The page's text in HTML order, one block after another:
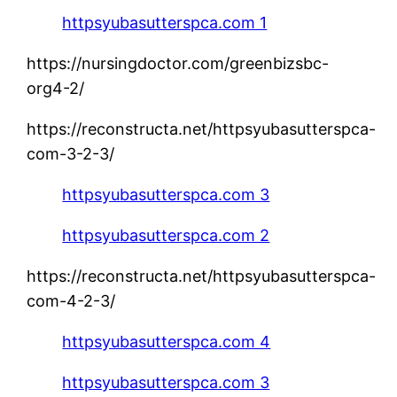
httpsyubasutterspca.com 1
https://nursingdoctor.com/greenbizsbc-
org4-2/
https://reconstructa.net/httpsyubasutterspca-
com-3-2-3/
httpsyubasutterspca.com 3
httpsyubasutterspca.com 2
https://reconstructa.net/httpsyubasutterspca-
com-4-2-3/
httpsyubasutterspca.com 4
httpsyubasutterspca.com 3